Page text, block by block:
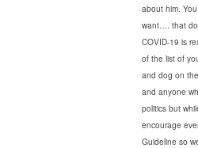
about him.
want…. that
COVID-19 is
of the list of
and dog on
and anyone
politics but
encourage
Guideline so